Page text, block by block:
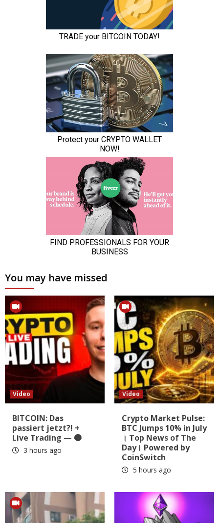
You may have missed
Video
BITCOIN: Das
passiert jetzt?! +
Live Trading — 🔴
3 hours ago
Video
Crypto Market Pulse:
BTC Jumps 10% in July
। Top News of The
Day। Powered by
CoinSwitch
5 hours ago